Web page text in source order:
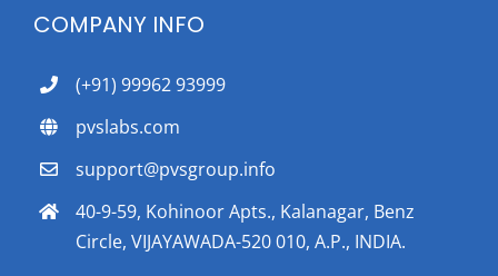
COMPANY INFO
(+91) 99962 93999
pvslabs.com
support@pvsgroup.info
40-9-59, Kohinoor Apts., Kalanagar, Benz
Circle, VIJAYAWADA-520 010, A.P., INDIA.